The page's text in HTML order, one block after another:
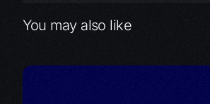
You may also like